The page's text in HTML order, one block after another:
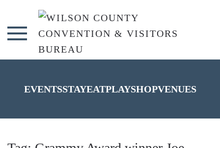
Skip to main content
EVENTSSTAYEATPLAYSHOPVENUES